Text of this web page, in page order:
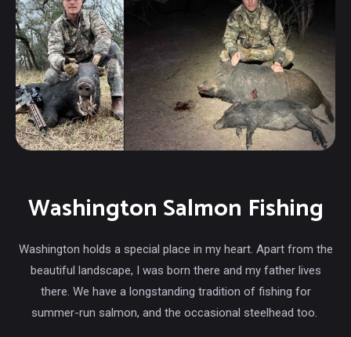
Washington Salmon Fishing
Washington holds a special place in my heart. Apart from the
beautiful landscape, I was born there and my father lives
there. We have a longstanding tradition of fishing for
summer-run salmon, and the occasional steelhead too.